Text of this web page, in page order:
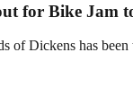
for Bike Jam
of Dickens has